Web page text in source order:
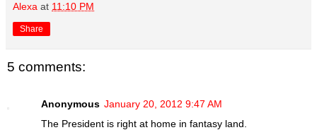
Alexa at 11:10 PM
Share
5 comments:
Anonymous January 20, 2012 9:47 AM
The President is right at home in fantasy land.